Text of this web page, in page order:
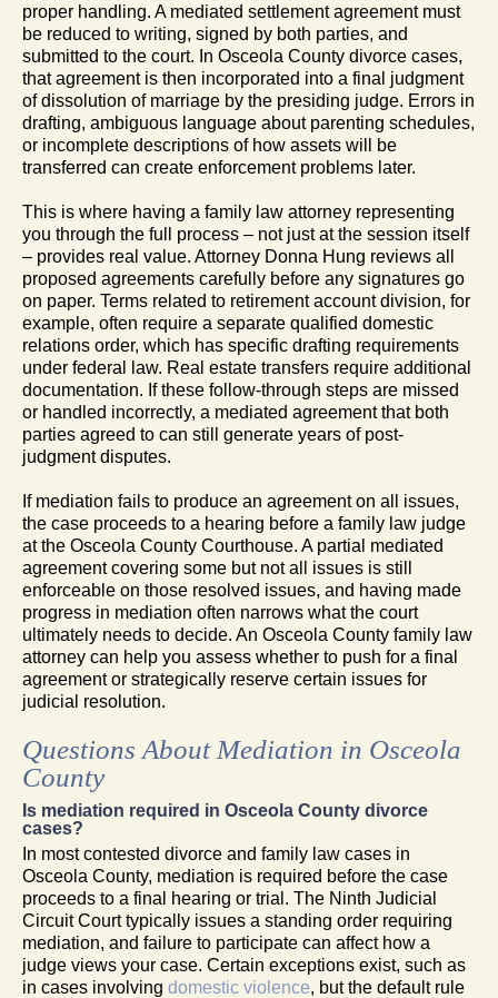
proper handling. A mediated settlement agreement must
be reduced to writing, signed by both parties, and
submitted to the court. In Osceola County divorce cases,
that agreement is then incorporated into a final judgment
of dissolution of marriage by the presiding judge. Errors in
drafting, ambiguous language about parenting schedules,
or incomplete descriptions of how assets will be
transferred can create enforcement problems later.
This is where having a family law attorney representing
you through the full process – not just at the session itself
– provides real value. Attorney Donna Hung reviews all
proposed agreements carefully before any signatures go
on paper. Terms related to retirement account division, for
example, often require a separate qualified domestic
relations order, which has specific drafting requirements
under federal law. Real estate transfers require additional
documentation. If these follow-through steps are missed
or handled incorrectly, a mediated agreement that both
parties agreed to can still generate years of post-
judgment disputes.
If mediation fails to produce an agreement on all issues,
the case proceeds to a hearing before a family law judge
at the Osceola County Courthouse. A partial mediated
agreement covering some but not all issues is still
enforceable on those resolved issues, and having made
progress in mediation often narrows what the court
ultimately needs to decide. An Osceola County family law
attorney can help you assess whether to push for a final
agreement or strategically reserve certain issues for
judicial resolution.
Questions About Mediation in Osceola
County
Is mediation required in Osceola County divorce
cases?
In most contested divorce and family law cases in
Osceola County, mediation is required before the case
proceeds to a final hearing or trial. The Ninth Judicial
Circuit Court typically issues a standing order requiring
mediation, and failure to participate can affect how a
judge views your case. Certain exceptions exist, such as
in cases involving domestic violence, but the default rule